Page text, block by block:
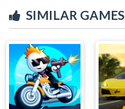
SIMILAR GAMES